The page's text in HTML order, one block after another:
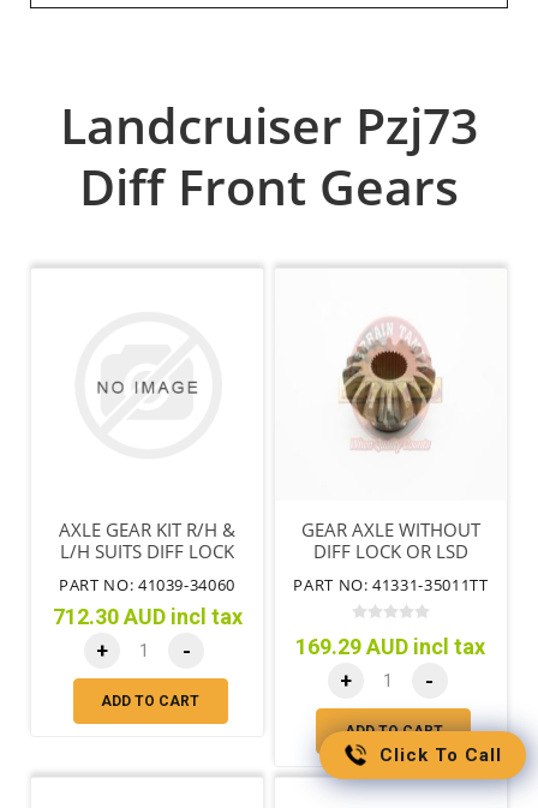
Landcruiser Pzj73
Diff Front Gears
AXLE GEAR KIT R/H &
L/H SUITS DIFF LOCK
PART NO: 41039-34060
712.30 AUD incl tax
+ -
ADD TO CART
GEAR AXLE WITHOUT
DIFF LOCK OR LSD
IFS
PART NO: 41331-35011TT
169.29 AUD incl tax
+ -
ADD TO CART
Click To Call